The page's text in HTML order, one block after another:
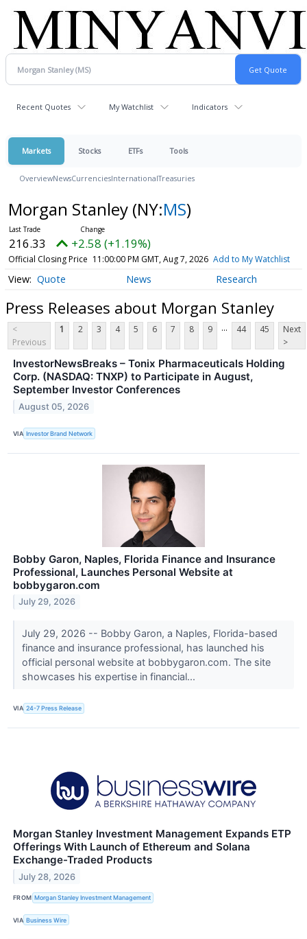
Recent Quotes My Watchlist Indicators
Markets Stocks ETFs Tools
OverviewNewsCurrenciesInternationalTreasuries
Morgan Stanley (NY:MS)
216.33 +2.58 (+1.19%)
Official Closing Price 11:00:00 PM GMT, Aug 7, 2026 Add to My Watchlist
Quote News Research
Press Releases about Morgan Stanley
<
Previous
1 2 3 4 5 6 7 8 9 ... 44 45
Next
>
InvestorNewsBreaks – Tonix Pharmaceuticals Holding
Corp. (NASDAQ: TNXP) to Participate in August,
September Investor Conferences
August 05, 2026
VIA Investor Brand Network
Bobby Garon, Naples, Florida Finance and Insurance
Professional, Launches Personal Website at
bobbygaron.com
July 29, 2026
July 29, 2026 -- Bobby Garon, a Naples, Florida-based
finance and insurance professional, has launched his
official personal website at bobbygaron.com. The site
showcases his expertise in financial...
VIA 24-7 Press Release
Morgan Stanley Investment Management Expands ETP
Offerings With Launch of Ethereum and Solana
Exchange-Traded Products
July 28, 2026
FROM Morgan Stanley Investment Management
VIA Business Wire